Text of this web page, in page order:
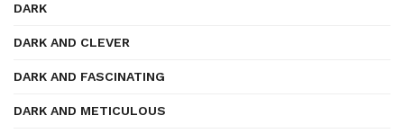
DARK
DARK AND CLEVER
DARK AND FASCINATING
DARK AND METICULOUS